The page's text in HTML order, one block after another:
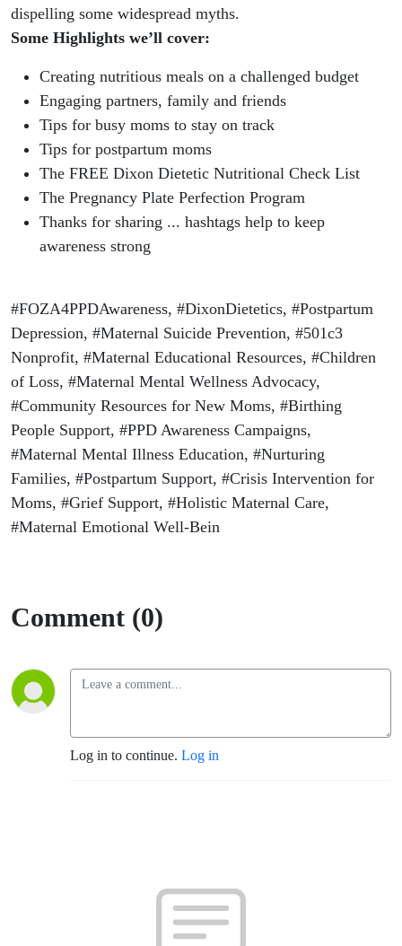
dispelling some widespread myths.
Some Highlights we’ll cover:
Creating nutritious meals on a challenged budget
Engaging partners, family and friends
Tips for busy moms to stay on track
Tips for postpartum moms
The FREE Dixon Dietetic Nutritional Check List
The Pregnancy Plate Perfection Program
Thanks for sharing ... hashtags help to keep
awareness strong
#FOZA4PPDAwareness, #DixonDietetics, #Postpartum
Depression, #Maternal Suicide Prevention, #501c3
Nonprofit, #Maternal Educational Resources, #Children
of Loss, #Maternal Mental Wellness Advocacy,
#Community Resources for New Moms, #Birthing
People Support, #PPD Awareness Campaigns,
#Maternal Mental Illness Education, #Nurturing
Families, #Postpartum Support, #Crisis Intervention for
Moms, #Grief Support, #Holistic Maternal Care,
#Maternal Emotional Well-Bein
Comment (0)
Log in to continue. Log in